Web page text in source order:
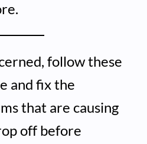
follow these
and fix the
that are causing
off before